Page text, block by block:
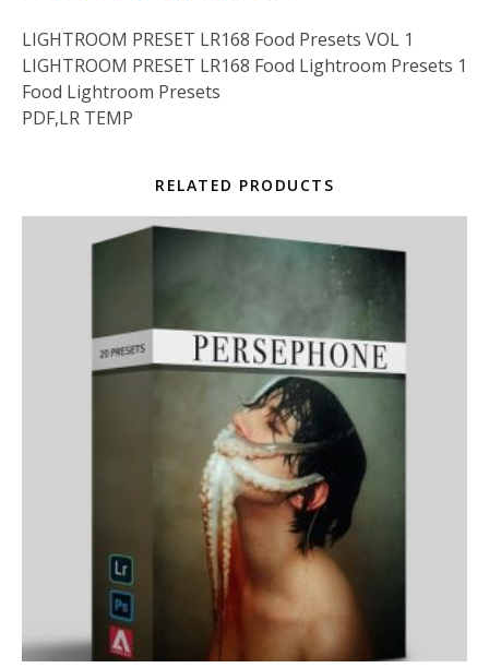
LIGHTROOM PRESET LR168 Food Presets VOL 1
LIGHTROOM PRESET LR168 Food Lightroom Presets 1
Food Lightroom Presets
PDF,LR TEMP
RELATED PRODUCTS